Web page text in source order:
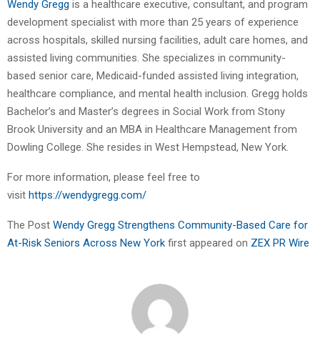
Wendy Gregg is a healthcare executive, consultant, and program
development specialist with more than 25 years of experience
across hospitals, skilled nursing facilities, adult care homes, and
assisted living communities. She specializes in community-
based senior care, Medicaid-funded assisted living integration,
healthcare compliance, and mental health inclusion. Gregg holds
Bachelor’s and Master’s degrees in Social Work from Stony
Brook University and an MBA in Healthcare Management from
Dowling College. She resides in West Hempstead, New York.
For more information, please feel free to
visit https://wendygregg.com/
The Post Wendy Gregg Strengthens Community-Based Care for
At-Risk Seniors Across New York first appeared on ZEX PR Wire